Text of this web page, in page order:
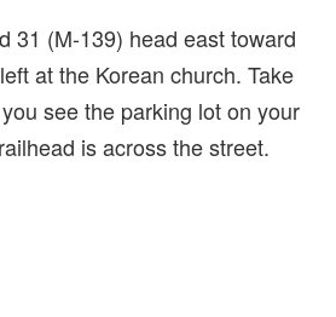
31 (M-139) head east toward
at the Korean church. Take
see the parking lot on your
is across the street.